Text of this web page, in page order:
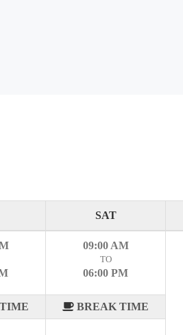
SAT
09:00 AM
TO
06:00 PM
BREAK TIME